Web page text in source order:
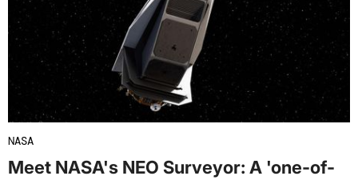
NASA
Meet NASA's NEO Surveyor: A 'one-of-